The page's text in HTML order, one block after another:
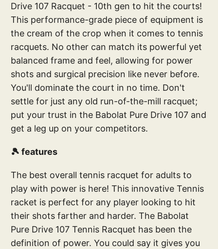
Drive 107 Racquet - 10th gen to hit the courts!
This performance-grade piece of equipment is
the cream of the crop when it comes to tennis
racquets. No other can match its powerful yet
balanced frame and feel, allowing for power
shots and surgical precision like never before.
You'll dominate the court in no time. Don't
settle for just any old run-of-the-mill racquet;
put your trust in the Babolat Pure Drive 107 and
get a leg up on your competitors.
🎾 features
The best overall tennis racquet for adults to
play with power is here! This innovative Tennis
racket is perfect for any player looking to hit
their shots farther and harder. The Babolat
Pure Drive 107 Tennis Racquet has been the
definition of power. You could say it gives you